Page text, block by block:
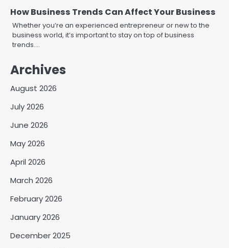
How Business Trends Can Affect Your Business
Whether you’re an experienced entrepreneur or new to the
business world, it’s important to stay on top of business
trends.…
Archives
August 2026
July 2026
June 2026
May 2026
April 2026
March 2026
February 2026
January 2026
December 2025